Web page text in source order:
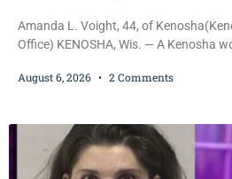
Amanda L. Voight, 44, of
Office) KENOSHA, Wis. — A Kenosha
commands to stop as a train
Commissioner Daniel E. Kellum.
August 6, 2026 2 Comments